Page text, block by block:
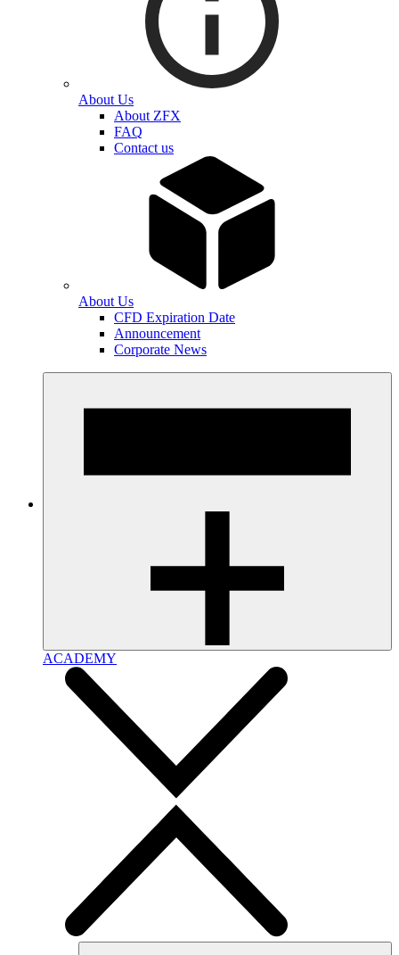
About Us
About ZFX
FAQ
Contact us
About Us
CFD Expiration Date
Announcement
Corporate News
ACADEMY